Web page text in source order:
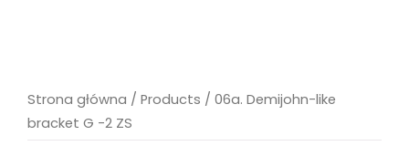
Strona główna / Products / 06a. Demijohn-like
bracket G -2 ZS